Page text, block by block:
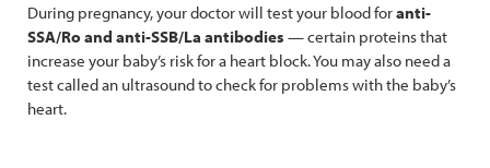
During pregnancy, your doctor will test your blood foranti-
SSA/Ro and anti-SSB/La antibodies — certain proteins that
increase your baby’s risk for a heart block. You may also need a
test called an ultrasound to check for problems with the baby’s
heart.